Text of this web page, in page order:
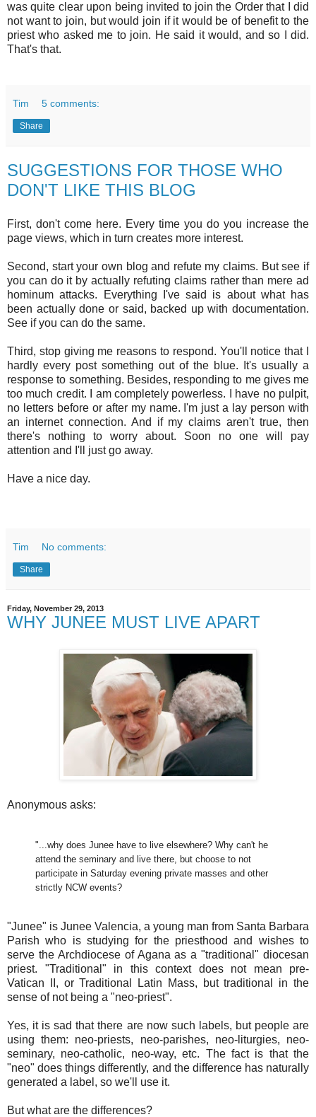
was quite clear upon being invited to join the Order that I did
not want to join, but would join if it would be of benefit to the
priest who asked me to join. He said it would, and so I did.
That's that.
Tim 5 comments:
Share
SUGGESTIONS FOR THOSE WHO
DON'T LIKE THIS BLOG
First, don't come here. Every time you do you increase the
page views, which in turn creates more interest.
Second, start your own blog and refute my claims. But see if
you can do it by actually refuting claims rather than mere ad
hominum attacks. Everything I've said is about what has
been actually done or said, backed up with documentation.
See if you can do the same.
Third, stop giving me reasons to respond. You'll notice that I
hardly every post something out of the blue. It's usually a
response to something. Besides, responding to me gives me
too much credit. I am completely powerless. I have no pulpit,
no letters before or after my name. I'm just a lay person with
an internet connection. And if my claims aren't true, then
there's nothing to worry about. Soon no one will pay
attention and I'll just go away.
Have a nice day.
Tim No comments:
Share
Friday, November 29, 2013
WHY JUNEE MUST LIVE APART
Anonymous asks:
"...why does Junee have to live elsewhere? Why can't he
attend the seminary and live there, but choose to not
participate in Saturday evening private masses and other
strictly NCW events?
"Junee" is Junee Valencia, a young man from Santa Barbara
Parish who is studying for the priesthood and wishes to
serve the Archdiocese of Agana as a "traditional" diocesan
priest. "Traditional" in this context does not mean pre-
Vatican II, or Traditional Latin Mass, but traditional in the
sense of not being a "neo-priest".
Yes, it is sad that there are now such labels, but people are
using them: neo-priests, neo-parishes, neo-liturgies, neo-
seminary, neo-catholic, neo-way, etc. The fact is that the
"neo" does things differently, and the difference has naturally
generated a label, so we'll use it.
But what are the differences?